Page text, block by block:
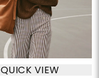
QUICK VIEW